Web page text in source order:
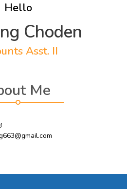
Hello
Choden
Asst. II
Me